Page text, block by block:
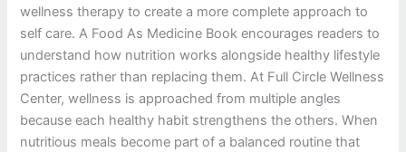
wellness therapy to create a more complete approach to
self care. A Food As Medicine Book encourages readers to
understand how nutrition works alongside healthy lifestyle
practices rather than replacing them. At Full Circle Wellness
Center, wellness is approached from multiple angles
because each healthy habit strengthens the others. When
nutritious meals become part of a balanced routine that